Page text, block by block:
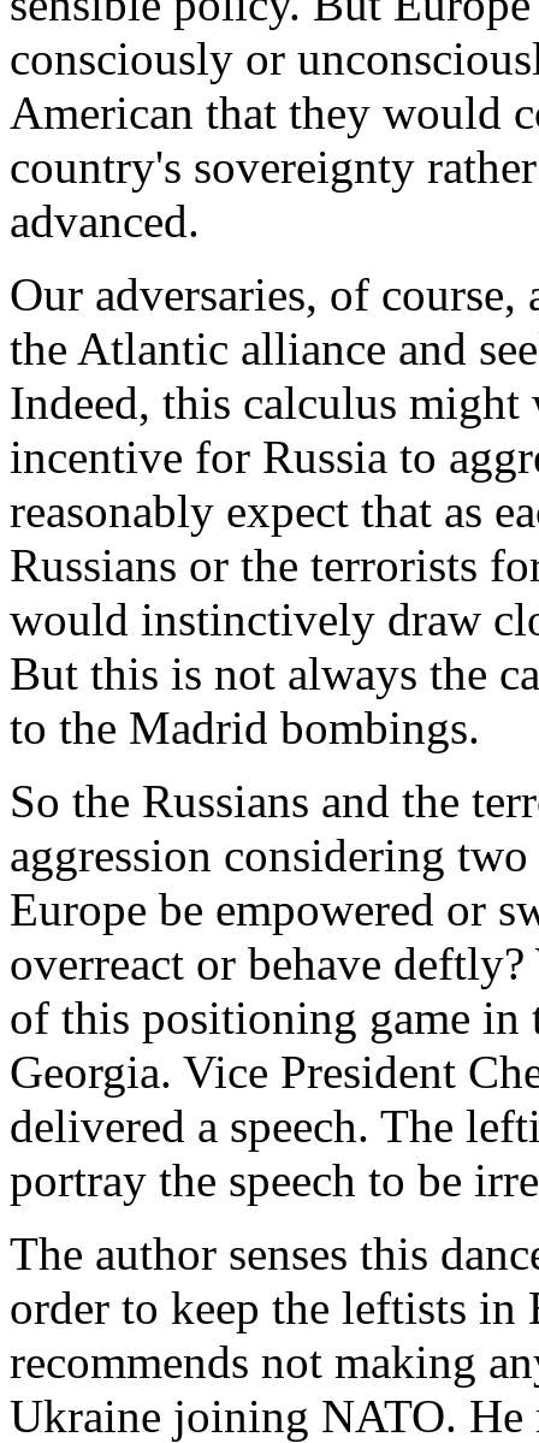
consciously or
American that they would
country's sovereignty
advanced.
Our adversaries, of
the Atlantic alliance and
Indeed, this calculus might
incentive for Russia to
reasonably expect that as
Russians or the terrorists
would instinctively draw
But this is not always the
to the Madrid bombings.
So the Russians and the
aggression considering
Europe be empowered or
overreact or behave deftly?
of this positioning game in
Georgia. Vice President
delivered a speech. The
portray the speech to be
The author senses this
order to keep the leftists in
recommends not making
Ukraine joining NATO. He